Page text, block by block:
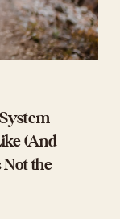
(And
the